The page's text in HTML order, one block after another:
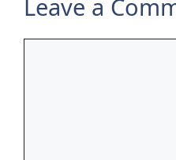
Leave a